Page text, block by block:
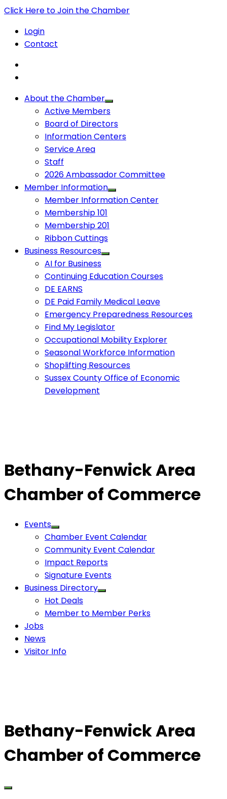
Click Here to Join the Chamber
Login
Contact
About the Chamber
Active Members
Board of Directors
Information Centers
Service Area
Staff
2026 Ambassador Committee
Member Information
Member Information Center
Membership 101
Membership 201
Ribbon Cuttings
Business Resources
AI for Business
Continuing Education Courses
DE EARNS
DE Paid Family Medical Leave
Emergency Preparedness Resources
Find My Legislator
Occupational Mobility Explorer
Seasonal Workforce Information
Shoplifting Resources
Sussex County Office of Economic
Development
Bethany-Fenwick Area
Chamber of Commerce
Events
Chamber Event Calendar
Community Event Calendar
Impact Reports
Signature Events
Business Directory
Hot Deals
Member to Member Perks
Jobs
News
Visitor Info
Bethany-Fenwick Area
Chamber of Commerce